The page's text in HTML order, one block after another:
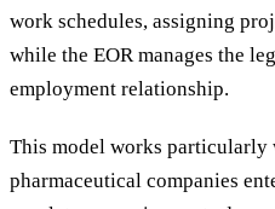
work schedules, assigning
while the EOR manages the
employment relationship.
This model works particularly
pharmaceutical companies